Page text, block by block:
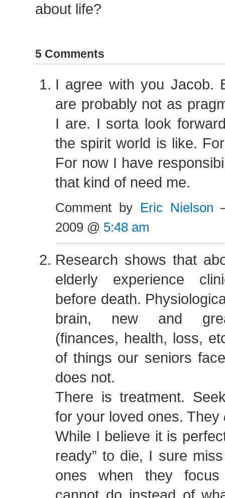
about life?
5 Comments
I agree with you Jacob.
are probably not as
I are. I sorta look
the spirit world is like.
For now I have
that kind of need me.
Comment by Eric Nielson
2009 @ 5:48 am
Research shows that
elderly experience
before death.
brain, new and
(finances, health, loss,
of things our seniors
does not.
There is treatment.
for your loved ones. They
While I believe it is
ready” to die, I sure
ones when they